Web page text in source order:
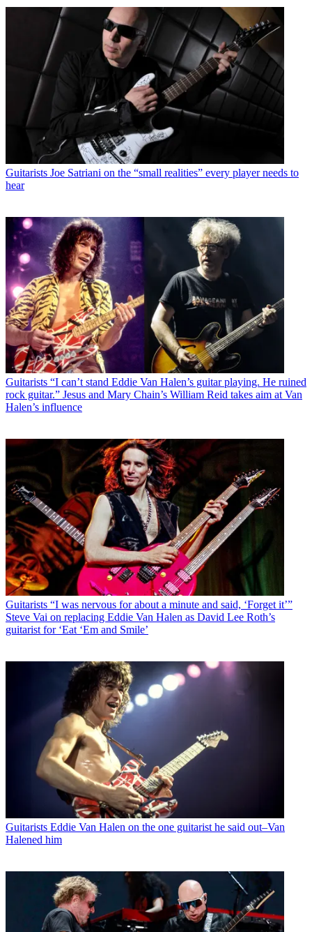
Guitarists Joe Satriani on the “small realities” every player needs to
hear
Guitarists “I can’t stand Eddie Van Halen’s guitar playing. He ruined
rock guitar.” Jesus and Mary Chain’s William Reid takes aim at Van
Halen’s influence
Guitarists “I was nervous for about a minute and said, ‘Forget it’”
Steve Vai on replacing Eddie Van Halen as David Lee Roth’s
guitarist for ‘Eat ‘Em and Smile’
Guitarists Eddie Van Halen on the one guitarist he said out–Van
Halened him